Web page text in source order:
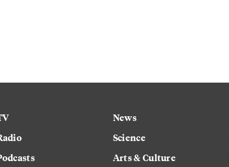
News
Science
Arts & Culture